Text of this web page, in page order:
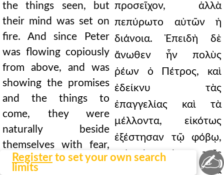
Register to set your own search
limits
the things seen, but
their mind was set on
fire. And since Peter
was flowing copiously
from above, and was
showing the promises
and the things to
come, they were
naturally beside
themselves with fear,
and the miracles bore
προσεῖχον, ἀλλὰ
πεπύρωτο αὐτῶν ἡ
διάνοια. Ἐπειδὴ δὲ
ἄνωθεν ἦν πολὺς
ῥέων ὁ Πέτρος, καὶ
ἐδείκνυ τὰς
ἐπαγγελίας καὶ τὰ
μέλλοντα, εἰκότως
ἐξέστησαν τῷ φόβῳ,
καὶ ἐμαρτύρει τοῖς
λεγομένοις τὰ
✍